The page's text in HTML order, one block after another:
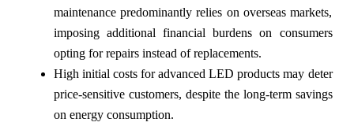
maintenance predominantly relies on overseas markets,
imposing additional financial burdens on consumers
opting for repairs instead of replacements.
High initial costs for advanced LED products may deter
price-sensitive customers, despite the long-term savings
on energy consumption.